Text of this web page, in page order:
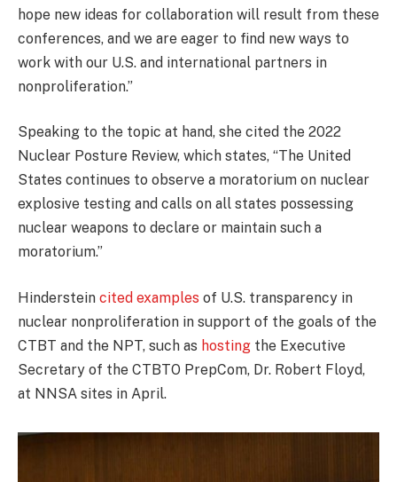
hope new ideas for collaboration will result from these
conferences, and we are eager to find new ways to
work with our U.S. and international partners in
nonproliferation.”
Speaking to the topic at hand, she cited the 2022
Nuclear Posture Review, which states, “The United
States continues to observe a moratorium on nuclear
explosive testing and calls on all states possessing
nuclear weapons to declare or maintain such a
moratorium.”
Hinderstein cited examples of U.S. transparency in
nuclear nonproliferation in support of the goals of the
CTBT and the NPT, such as hosting the Executive
Secretary of the CTBTO PrepCom, Dr. Robert Floyd,
at NNSA sites in April.